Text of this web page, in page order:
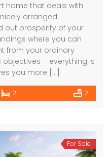
home that deals with
arranged
out prosperity of your
where you can
from your ordinary
objectives – everything is
you more […]
2 2
For Sale